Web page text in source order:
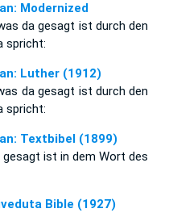
Modernized
da gesagt ist durch den
spricht:
Luther (1912)
da gesagt ist durch den
spricht:
Textbibel (1899)
ist in dem Wort des
Bible (1927)